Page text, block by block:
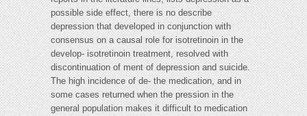
possible side effect, there is no describe
depression that developed in conjunction with
consensus on a causal role for isotretinoin in the
develop- isotretinoin treatment, resolved with
discontinuation of ment of depression and suicide.
The high incidence of de- the medication, and in
some cases returned when the pression in the
general population makes it difficult to medication